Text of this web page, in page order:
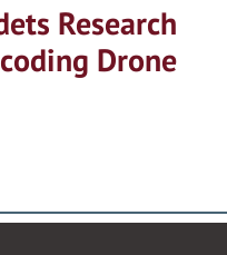
Research
Drone